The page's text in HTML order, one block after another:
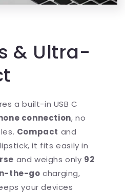
& Ultra-
a built-in USB C
connection, no
Compact and
it fits easily in
and weighs only 92
the-go charging,
your devices